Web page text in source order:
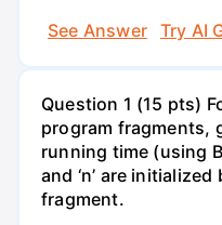
See Answer
Try AI
Question 1 (15 pts)
program fragments,
running time (using
and ‘n’ are
fragment.